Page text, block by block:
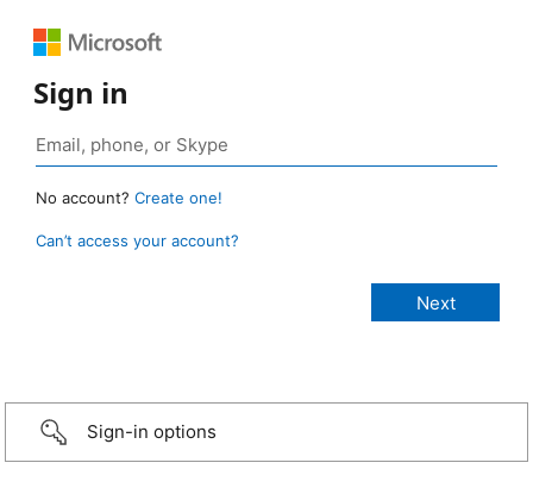
Sign in
No account? Create one!
Can’t access your account?
Sign-in options